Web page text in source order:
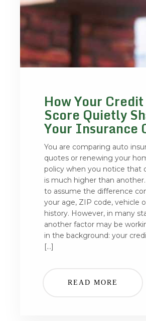
How Your Credit
Score Quietly
Your Insurance
You are comparing auto
quotes or renewing your
policy when you notice that
is much higher than
to assume the difference
your age, ZIP code, vehicle
history. However, in many
another factor may be
in the background: your
[…]
READ MORE